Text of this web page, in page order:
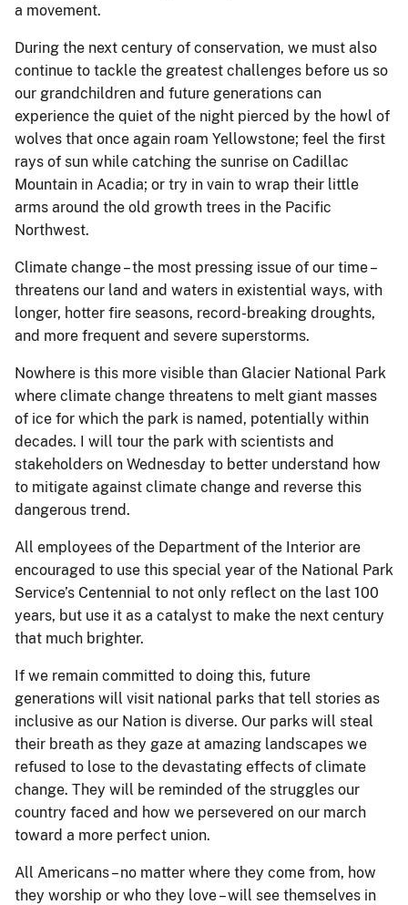
a movement.
During the next century of conservation, we must also
continue to tackle the greatest challenges before us so
our grandchildren and future generations can
experience the quiet of the night pierced by the howl of
wolves that once again roam Yellowstone; feel the first
rays of sun while catching the sunrise on Cadillac
Mountain in Acadia; or try in vain to wrap their little
arms around the old growth trees in the Pacific
Northwest.
Climate change – the most pressing issue of our time –
threatens our land and waters in existential ways, with
longer, hotter fire seasons, record-breaking droughts,
and more frequent and severe superstorms.
Nowhere is this more visible than Glacier National Park
where climate change threatens to melt giant masses
of ice for which the park is named, potentially within
decades. I will tour the park with scientists and
stakeholders on Wednesday to better understand how
to mitigate against climate change and reverse this
dangerous trend.
All employees of the Department of the Interior are
encouraged to use this special year of the National Park
Service’s Centennial to not only reflect on the last 100
years, but use it as a catalyst to make the next century
that much brighter.
If we remain committed to doing this, future
generations will visit national parks that tell stories as
inclusive as our Nation is diverse. Our parks will steal
their breath as they gaze at amazing landscapes we
refused to lose to the devastating effects of climate
change. They will be reminded of the struggles our
country faced and how we persevered on our march
toward a more perfect union.
All Americans – no matter where they come from, how
they worship or who they love – will see themselves in